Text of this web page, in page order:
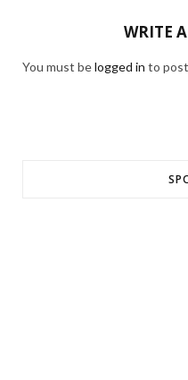
WRITE
You must belogged in to